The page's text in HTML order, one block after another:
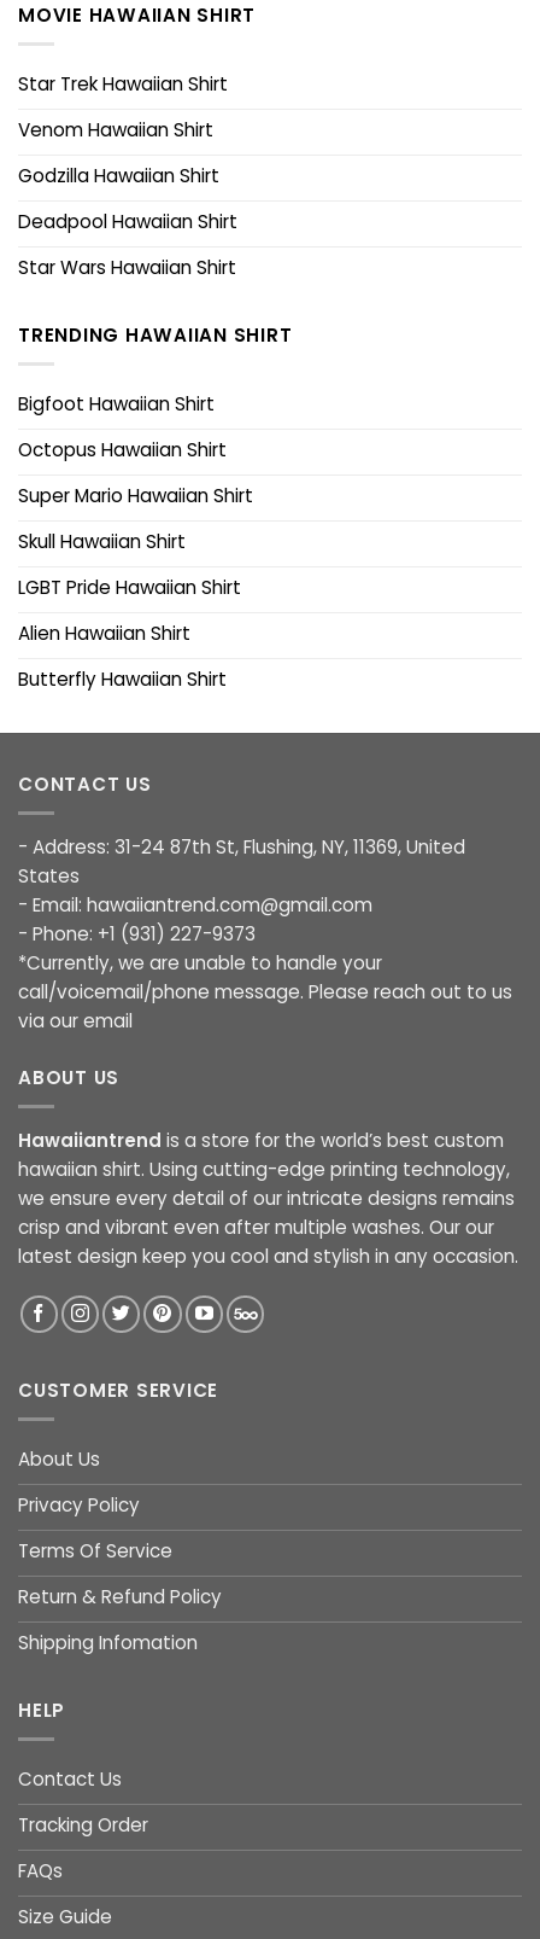
MOVIE HAWAIIAN SHIRT
Star Trek Hawaiian Shirt
Venom Hawaiian Shirt
Godzilla Hawaiian Shirt
Deadpool Hawaiian Shirt
Star Wars Hawaiian Shirt
TRENDING HAWAIIAN SHIRT
Bigfoot Hawaiian Shirt
Octopus Hawaiian Shirt
Super Mario Hawaiian Shirt
Skull Hawaiian Shirt
LGBT Pride Hawaiian Shirt
Alien Hawaiian Shirt
Butterfly Hawaiian Shirt
CONTACT US
- Address: 31-24 87th St, Flushing, NY, 11369, United
States
- Email: hawaiiantrend.com@gmail.com
- Phone: +1 (931) 227-9373
*Currently, we are unable to handle your
call/voicemail/phone message. Please reach out to us
via our email
ABOUT US
Hawaiiantrend is a store for the world’s best custom
hawaiian shirt. Using cutting-edge printing technology,
we ensure every detail of our intricate designs remains
crisp and vibrant even after multiple washes. Our our
latest design keep you cool and stylish in any occasion.
CUSTOMER SERVICE
About Us
Privacy Policy
Terms Of Service
Return & Refund Policy
Shipping Infomation
HELP
Contact Us
Tracking Order
FAQs
Size Guide